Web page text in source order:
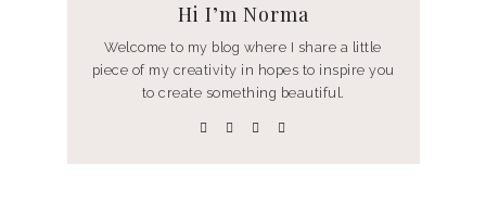
Hi I’m Norma
Welcome to my blog where I share a little
piece of my creativity in hopes to inspire you
to create something beautiful.